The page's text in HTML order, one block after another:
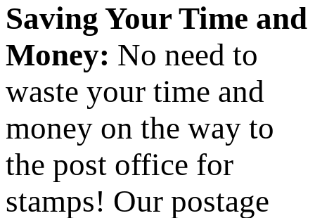
Saving Your Time and
Money: No need to
waste your time and
money on the way to
the post office for
stamps! Our postage